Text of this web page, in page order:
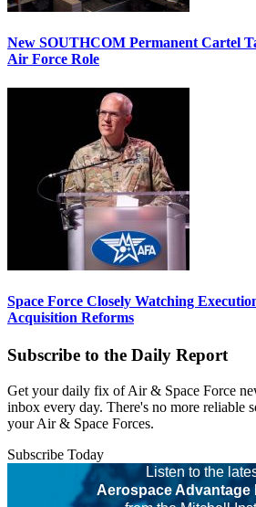
New SOUTHCOM Permanent Cartel
Air Force Role
Space Force Closely Watching
Acquisition Reforms
Subscribe to the Daily Report
Get your daily fix of Air & Space Force
inbox every day. There's no more reliable
your Air & Space Forces.
Subscribe Today
Listen to the
Aerospace Advantage